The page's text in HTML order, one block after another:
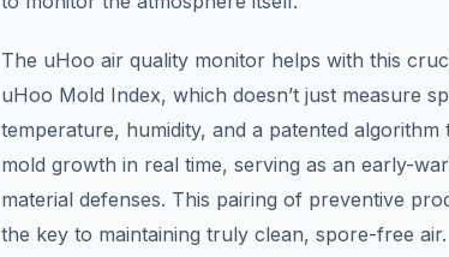
The uHoo air quality monitor helps with this
uHoo Mold Index, which doesn’t just measure
temperature, humidity, and a patented
mold growth in real time, serving as an early-
material defenses. This pairing of preventive
the key to maintaining truly clean, spore-free air.